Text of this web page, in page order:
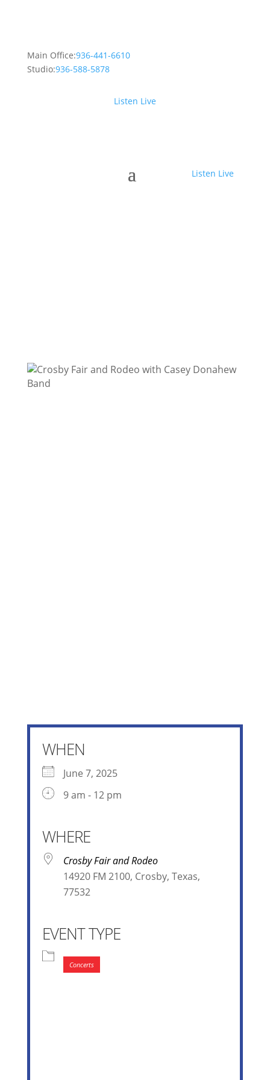
Main Office:936-441-6610
Studio:936-588-5878
Listen Live
Listen Live
WHEN
June 7, 2025
9 am - 12 pm
WHERE
Crosby Fair and Rodeo
14920 FM 2100, Crosby, Texas,
77532
EVENT TYPE
Concerts